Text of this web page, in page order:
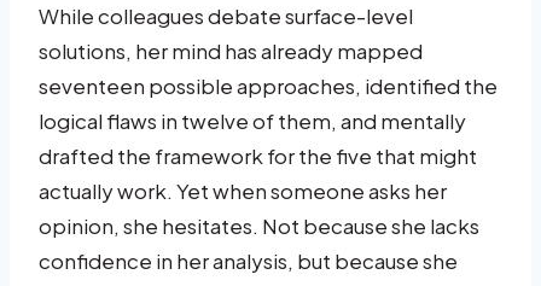
While colleagues debate surface-level
solutions, her mind has already mapped
seventeen possible approaches, identified the
logical flaws in twelve of them, and mentally
drafted the framework for the five that might
actually work. Yet when someone asks her
opinion, she hesitates. Not because she lacks
confidence in her analysis, but because she